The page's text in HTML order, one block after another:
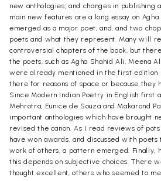
new anthologies, and changes in publishing
main new features are a long essay on
emerged as a major poet, and, and two
poets and what they represent. Many will
controversial chapters of the book, but
the poets, such as Agha Shahid Ali, Meena
were already mentioned in the first edition
there for reasons of space or because they
Since Modern Indian Poetry in English first
Mehrotra, Eunice de Souza and Makarand
important anthologies which have brought
revised the canon. As I read reviews of
have won awards, and discussed with
work of others, a pattern emerged. Finally,
this depends on subjective choices. There
thought excellent, others who seemed to